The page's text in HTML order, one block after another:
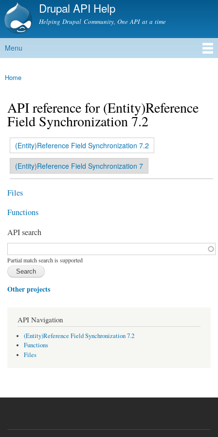
Skip to
content
Drupal API Help
Helping Drupal Community, One API at a time
Main menu
Menu
You are here
Home
API reference for (Entity)Reference
Field Synchronization 7.2
Primary tabs
(Entity)Reference Field Synchronization 7.2
(active tab)
(Entity)Reference Field Synchronization 7
Files
Functions
API search
Function, class, file, topic, etc.*
Partial match search is supported
Other projects
API Navigation
(Entity)Reference Field Synchronization 7.2
Functions
Files